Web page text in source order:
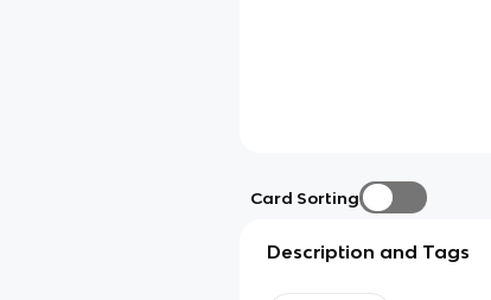
Card Sorting
Description and Tags